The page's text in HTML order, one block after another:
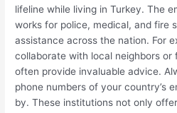
lifeline while living in Turkey. The
works for police, medical, and fire
assistance across the nation. For
collaborate with local neighbors
often provide invaluable advice.
phone numbers of your country’s
by. These institutions not only